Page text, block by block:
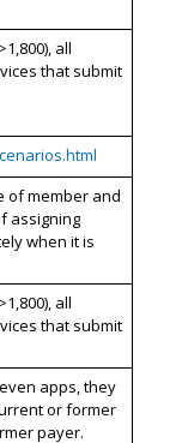
all
that submit
of member and
assigning
when it is
all
that submit
apps, they
or former
payer.